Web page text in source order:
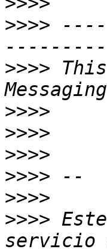
>>>>
>>>>
>>>>
>>>>
>>>>
>>>>
>>>>
>>>>